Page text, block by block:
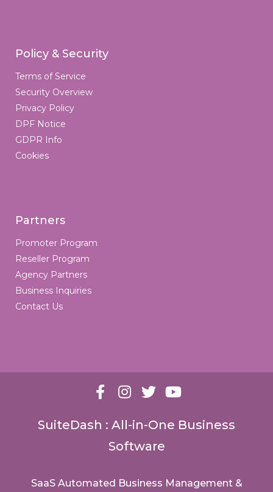
Policy & Security
Terms of Service
Security Overview
Privacy Policy
DPF Notice
GDPR Info
Cookies
Partners
Promoter Program
Reseller Program
Agency Partners
Business Inquiries
Contact Us
SuiteDash : All-in-One Business
Software
SaaS Automated Business Management &